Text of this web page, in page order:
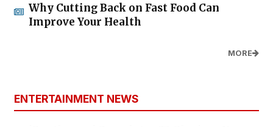
Why Cutting Back on Fast Food Can
Improve Your Health
MORE
ENTERTAINMENT NEWS